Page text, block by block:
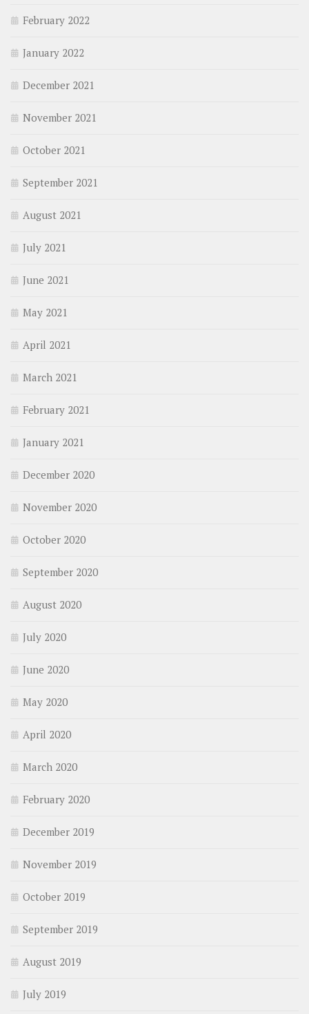
February 2022
January 2022
December 2021
November 2021
October 2021
September 2021
August 2021
July 2021
June 2021
May 2021
April 2021
March 2021
February 2021
January 2021
December 2020
November 2020
October 2020
September 2020
August 2020
July 2020
June 2020
May 2020
April 2020
March 2020
February 2020
December 2019
November 2019
October 2019
September 2019
August 2019
July 2019